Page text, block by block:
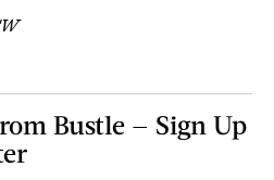
Bustle — Sign Up